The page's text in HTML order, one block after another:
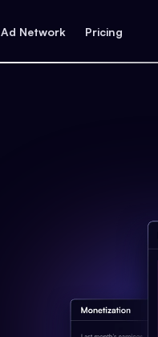
Ad Network Pricing